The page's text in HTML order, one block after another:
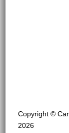
Copyright ©
2026